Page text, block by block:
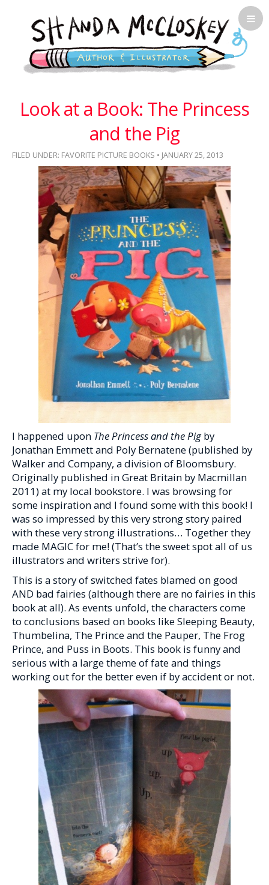
Illustrator
Look at a Book: The Princess
and the Pig
FILED UNDER: FAVORITE PICTURE BOOKS • JANUARY 25, 2013
I happened upon The Princess and the Pigby
Jonathan Emmett and Poly Bernatene (published by
Walker and Company, a division of Bloomsbury.
Originally published in Great Britain by Macmillan
2011) at my local bookstore. I was browsing for
some inspiration and I found some with this book! I
was so impressed by this very strong story paired
with these very strong illustrations… Together they
made MAGIC for me! (That’s the sweet spot all of us
illustrators and writers strive for).
This is a story of switched fates blamed on good
AND bad fairies (although there are no fairies in this
book at all). As events unfold, the characters come
to conclusions based on books like Sleeping Beauty,
Thumbelina, The Prince and the Pauper, The Frog
Prince, and Puss in Boots. This book is funny and
serious with a large theme of fate and things
working out for the better even if by accident or not.